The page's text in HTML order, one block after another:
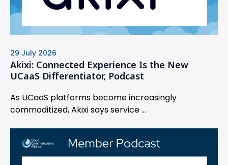
29 July 2026
Akixi: Connected Experience Is the New
UCaaS Differentiator, Podcast
As UCaaS platforms become increasingly
commoditized, Akixi says service ...